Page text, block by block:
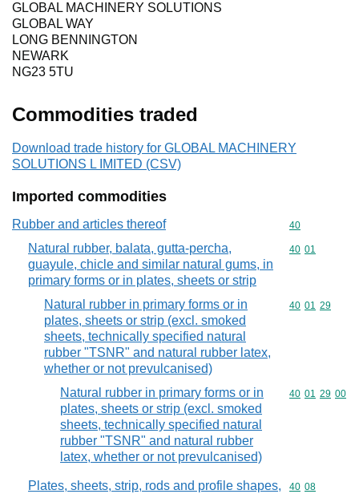
GLOBAL MACHINERY SOLUTIONS
GLOBAL WAY
LONG BENNINGTON
NEWARK
NG23 5TU
Commodities traded
Download trade history for GLOBAL MACHINERY
SOLUTIONS L IMITED (CSV)
Imported commodities
Rubber and articles thereof Commodity
40
Natural rubber, balata, gutta-percha,
guayule, chicle and similar natural gums, in
primary forms or in plates, sheets or strip
Commodity
40 01
Natural rubber in primary forms or in
plates, sheets or strip (excl. smoked
sheets, technically specified natural
rubber "TSNR" and natural rubber latex,
whether or not prevulcanised)
Commodity
40 01 29
Natural rubber in primary forms or in
plates, sheets or strip (excl. smoked
sheets, technically specified natural
rubber "TSNR" and natural rubber
latex, whether or not prevulcanised)
Commodity
40 01 29 00
Plates, sheets, strip, rods and profile shapes,
Commodity
40 08